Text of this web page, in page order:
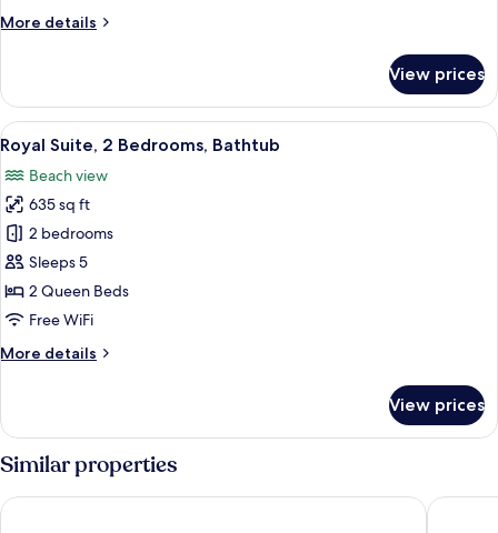
More details
More
Suite,
King
Bed
View prices
View
all
photos
for
Royal
Suite,
2
Bedrooms,
A hotel room with a bed, a desk, a
6
Royal Suite, 2 Bedrooms, Bathtub
Beach view
635 sq ft
2 bedrooms
Sleeps 5
2 Queen Beds
Free WiFi
More details
More
Suite,
2
Bedrooms,
Bathtub
View prices
Similar properties
Windsor Oceanico